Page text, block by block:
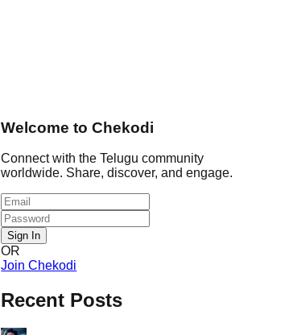
Welcome to Chekodi
Connect with the Telugu community
worldwide. Share, discover, and engage.
Sign In
OR
Join Chekodi
Recent Posts